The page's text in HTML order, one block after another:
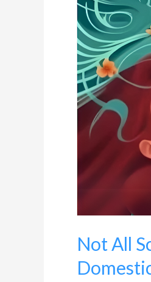
Not All
Hidden
Signs
of
IPV
&
Domestic
Violence